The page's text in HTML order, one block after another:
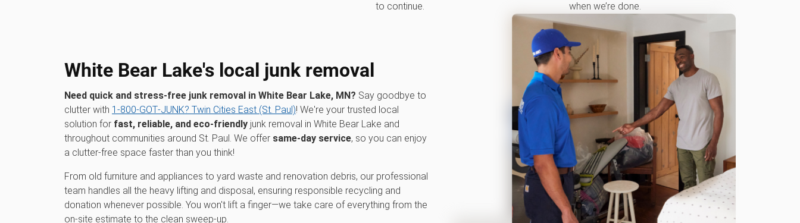
to continue.
when we’re done.
White Bear Lake's local junk removal
Need quick and stress-free junk removal in White Bear Lake, MN? Say goodbye to
clutter with 1‑800‑GOT‑JUNK? Twin Cities East (St. Paul)! We're your trusted local
solution for fast, reliable, and eco-friendly junk removal in White Bear Lake and
throughout communities around St. Paul. We offer same-day service, so you can enjoy
a clutter-free space faster than you think!
From old furniture and appliances to yard waste and renovation debris, our professional
team handles all the heavy lifting and disposal, ensuring responsible recycling and
donation whenever possible. You won't lift a finger—we take care of everything from the
on-site estimate to the clean sweep-up.